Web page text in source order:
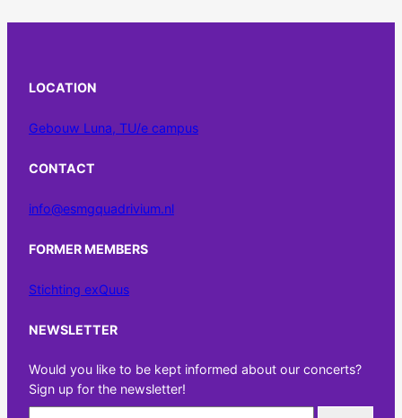
LOCATION
Gebouw Luna, TU/e campus
CONTACT
info@esmgquadrivium.nl
FORMER MEMBERS
Stichting exQuus
NEWSLETTER
Would you like to be kept informed about our concerts?
Sign up for the newsletter!